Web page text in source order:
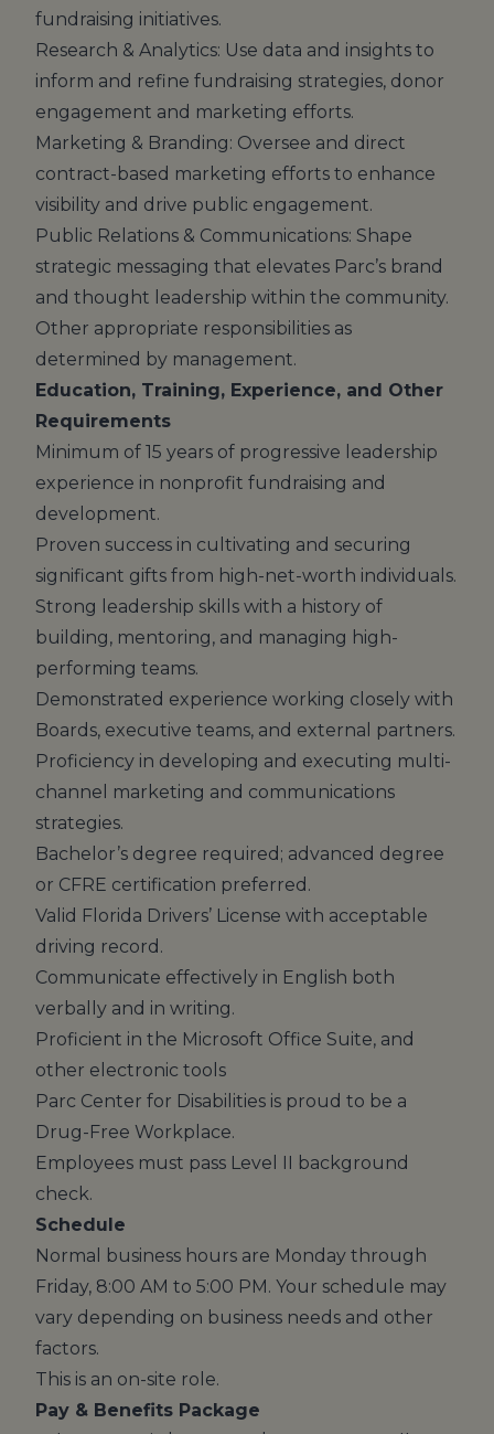
fundraising initiatives.
Research & Analytics: Use data and insights to
inform and refine fundraising strategies, donor
engagement and marketing efforts.
Marketing & Branding: Oversee and direct
contract-based marketing efforts to enhance
visibility and drive public engagement.
Public Relations & Communications: Shape
strategic messaging that elevates Parc’s brand
and thought leadership within the community.
Other appropriate responsibilities as
determined by management.
Education, Training, Experience, and Other
Requirements
Minimum of 15 years of progressive leadership
experience in nonprofit fundraising and
development.
Proven success in cultivating and securing
significant gifts from high-net-worth individuals.
Strong leadership skills with a history of
building, mentoring, and managing high-
performing teams.
Demonstrated experience working closely with
Boards, executive teams, and external partners.
Proficiency in developing and executing multi-
channel marketing and communications
strategies.
Bachelor’s degree required; advanced degree
or CFRE certification preferred.
Valid Florida Drivers’ License with acceptable
driving record.
Communicate effectively in English both
verbally and in writing.
Proficient in the Microsoft Office Suite, and
other electronic tools
Parc Center for Disabilities is proud to be a
Drug-Free Workplace.
Employees must pass Level II background
check.
Schedule
Normal business hours are Monday through
Friday, 8:00 AM to 5:00 PM. Your schedule may
vary depending on business needs and other
factors.
This is an on-site role.
Pay & Benefits Package